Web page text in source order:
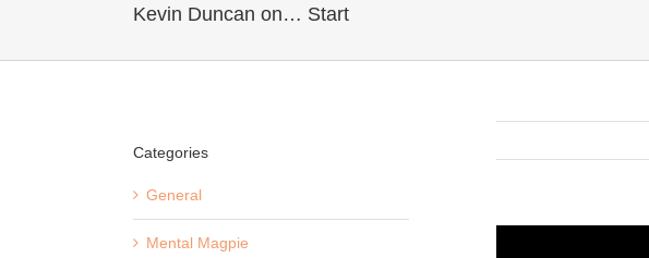
Kevin Duncan on… Start
Categories
General
Mental Magpie